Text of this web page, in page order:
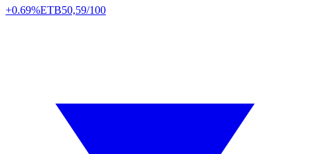
+0.69%ETB50,59/100